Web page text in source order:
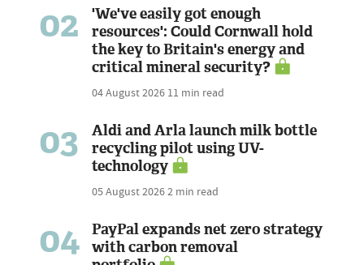
02
'We've easily got enough
resources': Could Cornwall hold
the key to Britain's energy and
critical mineral security?
04 August 2026 11 min read
03
Aldi and Arla launch milk bottle
recycling pilot using UV-
technology
05 August 20262 min read
04
PayPal expands net zero strategy
with carbon removal